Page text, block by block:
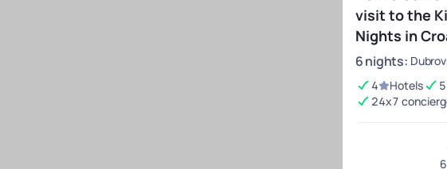
Bay, where scenes of the Emmy Award-winning show were shot. After this be sure
travel is most recommended for your next
tailor-made Croatia holidays.
in Croatia. The enticing features of the second most populated city of Croatia revolve
. It currently is
Domnius, home to the bell towers dedicated to the Virgin Mary and Saint Domnius.
visit to the
Nights in
6nights:
4
Hotels
24x7
6